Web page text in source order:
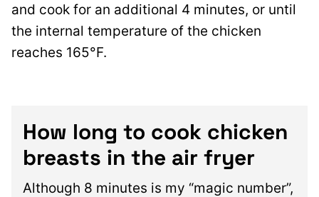
and cook for an additional 4 minutes, or until
the internal temperature of the chicken
reaches 165°F.
How long to cook chicken
breasts in the air fryer
Although 8 minutes is my “magic number”,